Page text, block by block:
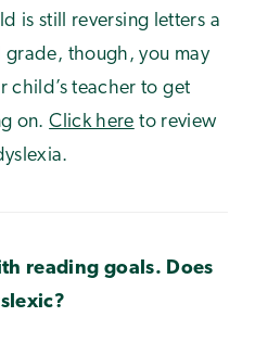
is still reversing letters a
though, you may
child’s teacher to get
on.Click here to review
reading goals. Does